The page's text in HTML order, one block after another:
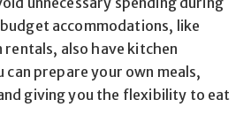
accommodations, like
also have kitchen
prepare your own meals,
giving you the flexibility to eat